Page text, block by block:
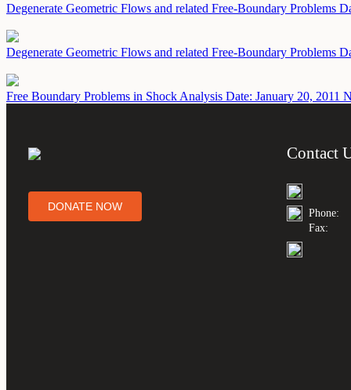
Degenerate Geometric Flows and related Free-Boundary Problems
Degenerate Geometric Flows and related Free-Boundary Problems
Free Boundary Problems in Shock Analysis Date: January 20, 2011
DONATE NOW
Contact
Phone:
Fax: